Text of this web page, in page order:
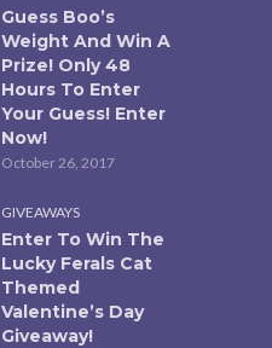
Guess Boo’s
Weight And Win A
Prize! Only 48
Hours To Enter
Your Guess! Enter
Now!
October 26, 2017
GIVEAWAYS
Enter To Win The
Lucky Ferals Cat
Themed
Valentine’s Day
Giveaway!